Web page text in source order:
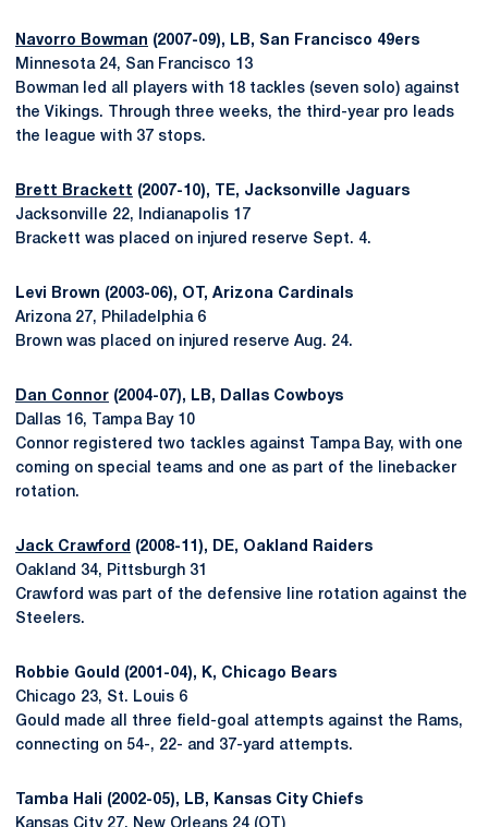
Navorro Bowman (2007-09), LB, San Francisco 49ers
Minnesota 24, San Francisco 13
Bowman led all players with 18 tackles (seven solo) against
the Vikings. Through three weeks, the third-year pro leads
the league with 37 stops.
Brett Brackett (2007-10), TE, Jacksonville Jaguars
Jacksonville 22, Indianapolis 17
Brackett was placed on injured reserve Sept. 4.
Levi Brown (2003-06), OT, Arizona Cardinals
Arizona 27, Philadelphia 6
Brown was placed on injured reserve Aug. 24.
Dan Connor (2004-07), LB, Dallas Cowboys
Dallas 16, Tampa Bay 10
Connor registered two tackles against Tampa Bay, with one
coming on special teams and one as part of the linebacker
rotation.
Jack Crawford (2008-11), DE, Oakland Raiders
Oakland 34, Pittsburgh 31
Crawford was part of the defensive line rotation against the
Steelers.
Robbie Gould (2001-04), K, Chicago Bears
Chicago 23, St. Louis 6
Gould made all three field-goal attempts against the Rams,
connecting on 54-, 22- and 37-yard attempts.
Tamba Hali (2002-05), LB, Kansas City Chiefs